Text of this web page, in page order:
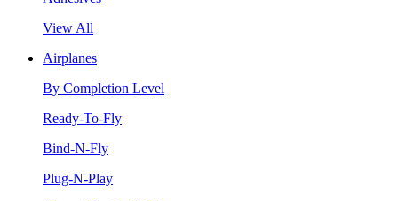
View All
Airplanes
By Completion Level
Ready-To-Fly
Bind-N-Fly
Plug-N-Play